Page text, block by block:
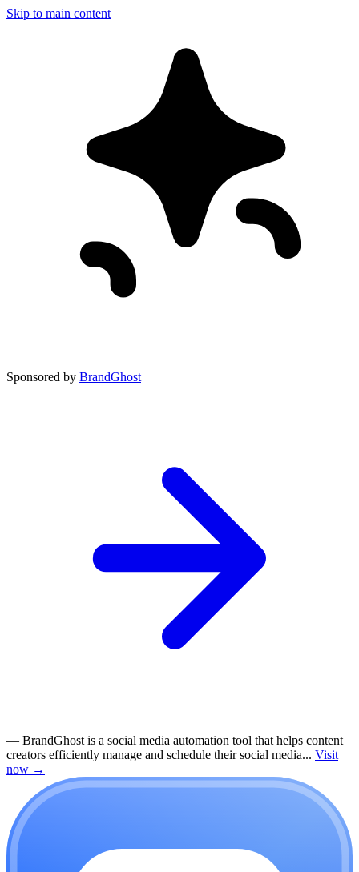
Skip to main content
Sponsored by BrandGhost
— BrandGhost is a social media automation tool that helps content
creators efficiently manage and schedule their social media... Visit
now →